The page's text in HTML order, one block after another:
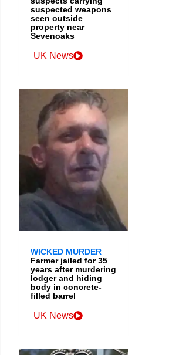
suspected weapons
seen outside
property near
Sevenoaks
UK News
WICKED MURDER
Farmer jailed for 35
years after murdering
lodger and hiding
body in concrete-
filled barrel
UK News